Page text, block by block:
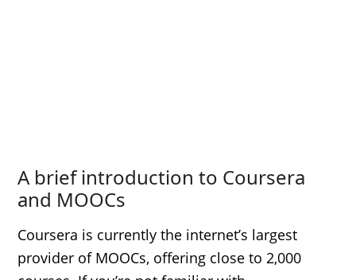
A brief introduction to Coursera
and MOOCs
Coursera is currently the internet’s largest
provider of MOOCs, offering close to 2,000